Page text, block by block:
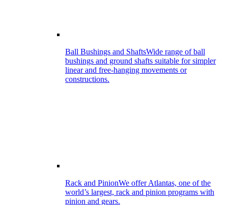
Ball Bushings and ShaftsWide range of ball
bushings and ground shafts suitable for simpler
linear and free-hanging movements or
constructions.
Rack and PinionWe offer Atlantas, one of the
world’s largest, rack and pinion programs with
pinion and gears.